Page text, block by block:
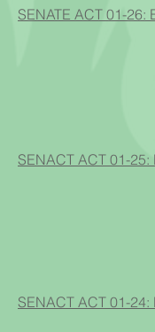
SENACT ACT 01-25:
SENACT ACT 01-24:
SENATE ACT 01-26: